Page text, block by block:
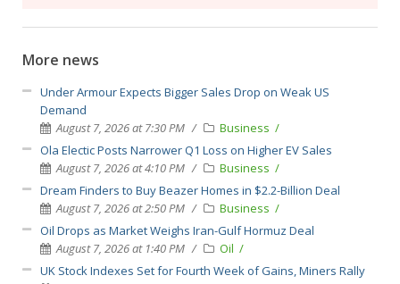
More news
Under Armour Expects Bigger Sales Drop on Weak US
Demand
August 7, 2026 at 7:30 PM
Business
Ola Electic Posts Narrower Q1 Loss on Higher EV Sales
August 7, 2026 at 4:10 PM
Business
Dream Finders to Buy Beazer Homes in $2.2-Billion Deal
August 7, 2026 at 2:50 PM
Business
Oil Drops as Market Weighs Iran-Gulf Hormuz Deal
August 7, 2026 at 1:40 PM
Oil
UK Stock Indexes Set for Fourth Week of Gains, Miners Rally